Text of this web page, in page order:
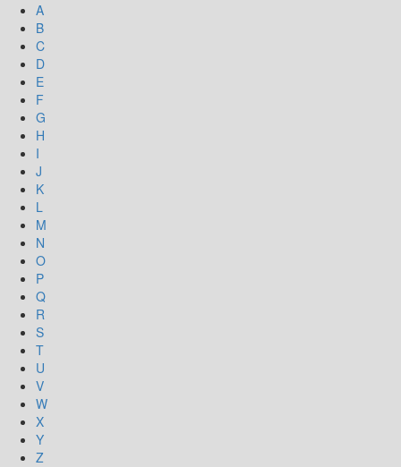
A
B
C
D
E
F
G
H
I
J
K
L
M
N
O
P
Q
R
S
T
U
V
W
X
Y
Z